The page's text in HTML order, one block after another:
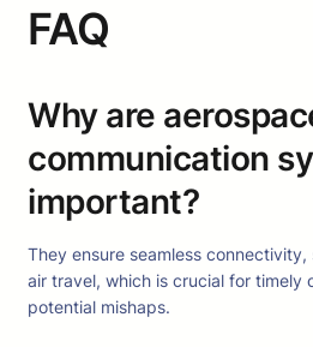
FAQ
Why are
communication
important?
They ensure seamless
air travel, which is crucial for timely
potential mishaps.